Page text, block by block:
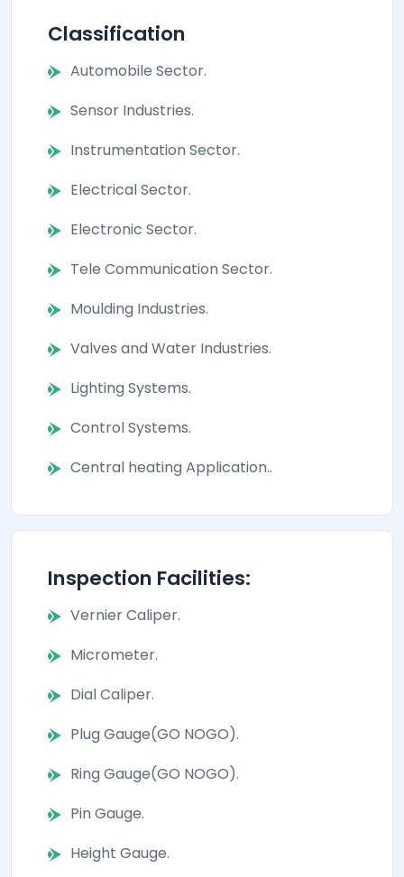
Classification
Automobile Sector.
Sensor Industries.
Instrumentation Sector.
Electrical Sector.
Electronic Sector.
Tele Communication Sector.
Moulding Industries.
Valves and Water Industries.
Lighting Systems.
Control Systems.
Central heating Application..
Inspection Facilities:
Vernier Caliper.
Micrometer.
Dial Caliper.
Plug Gauge(GO NOGO).
Ring Gauge(GO NOGO).
Pin Gauge.
Height Gauge.